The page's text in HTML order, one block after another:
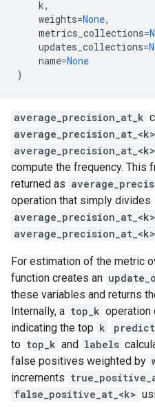
k,
weights=None,
metrics_collections=
updates_collections=
name=None
)
average_precision_at_k
compute the frequency. This
returned as
operation that simply divides
For estimation of the metric
function creates an
these variables and returns
Internally, a top_k operation
indicating the top k
to top_k and labels
false positives weighted by
increments
false_positive_at_<k>